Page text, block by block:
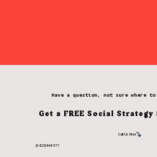
Have a question, not sure where
Get a FREE Social Strategy
Call Us Now
(0423)444-577